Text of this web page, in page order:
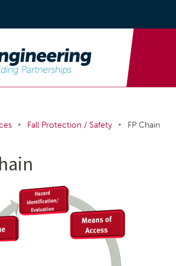
• Fall Protection / Safety • FP Chain